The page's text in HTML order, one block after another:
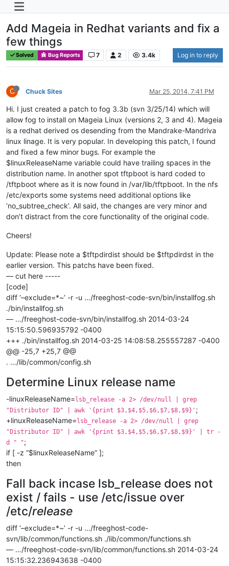
Add Mageia in Redhat variants and fix a
few things
Solved Bug Reports 7 2 3.4k Log in to reply
C Chuck Sites Mar 25, 2014, 7:41 PM
Hi. I just created a patch to fog 3.3b (svn 3/25/14) which will
allow fog to install on Mageia Linux (versions 2, 3 and 4). Mageia
is a redhat derived os desending from the Mandrake-Mandriva
linux linage. It is very popular. In developing this patch, I found
and fixed a few minor bugs. For example the
$linuxReleaseName variable could have trailing spaces in the
distribution name. In another spot tftpboot is hard coded to
/tftpboot where as it is now found in /var/lib/tftpboot. In the nfs
/etc/exports some systems need additional options like
‘no_subtree_check’. All said, the changes are very minor and
don’t distract from the core functionality of the original code.
Cheers!
Update: Please note a $tftpdirdist should be $tftpdirdst in the
earlier version. This patchs have been fixed.
— cut here -----
[code]
diff ‘–exclude=*~’ -r -u …/freeghost-code-svn/bin/installfog.sh
./bin/installfog.sh
— …/freeghost-code-svn/bin/installfog.sh 2014-03-24
15:15:50.596935792 -0400
+++ ./bin/installfog.sh 2014-03-25 14:08:58.255557287 -0400
@@ -25,7 +25,7 @@
. …/lib/common/config.sh
Determine Linux release name
-linuxReleaseName= lsb_release -a 2> /dev/null | grep
"Distributor ID" | awk '{print $3,$4,$5,$6,$7,$8,$9}' ;
+linuxReleaseName= lsb_release -a 2> /dev/null | grep
"Distributor ID" | awk '{print $3,$4,$5,$6,$7,$8,$9}' | tr -
d " ";
if [ -z “$linuxReleaseName” ];
then
Fall back incase lsb_release does not
exist / fails - use /etc/issue over
/etc/release
diff ‘–exclude=*~’ -r -u …/freeghost-code-
svn/lib/common/functions.sh ./lib/common/functions.sh
— …/freeghost-code-svn/lib/common/functions.sh 2014-03-24
15:15:32.236943638 -0400